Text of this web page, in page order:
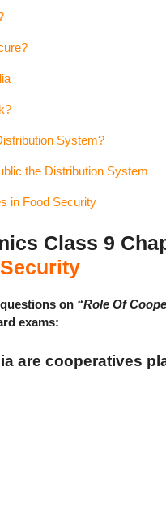
System?
the Distribution System
in Food Security
Class 9
on “Role Of
exams:
are cooperatives